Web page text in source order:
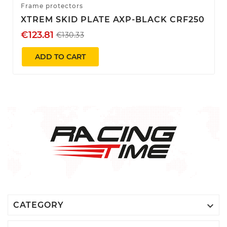
Frame protectors
XTREM SKID PLATE AXP-BLACK CRF250
€123.81 €130.33
ADD TO CART
CATEGORY 